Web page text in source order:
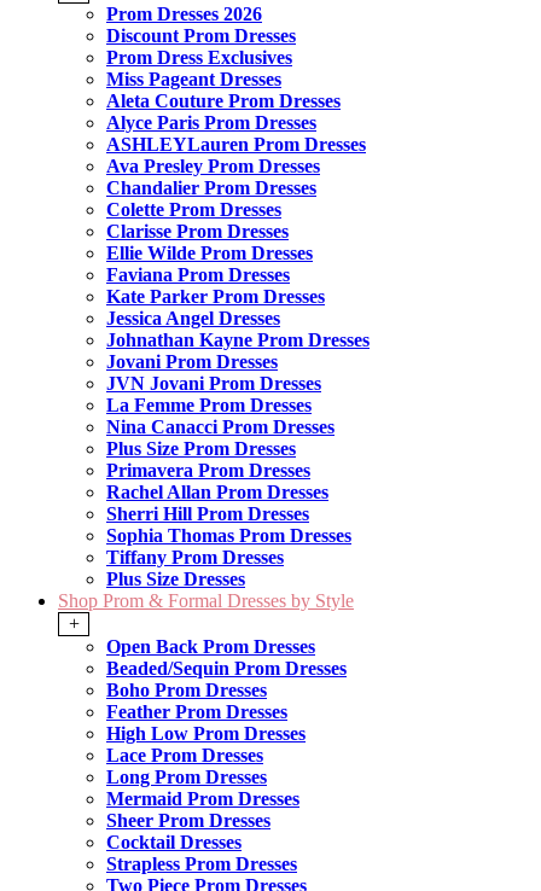
Prom Dresses 2026
Discount Prom Dresses
Prom Dress Exclusives
Miss Pageant Dresses
Aleta Couture Prom Dresses
Alyce Paris Prom Dresses
ASHLEYLauren Prom Dresses
Ava Presley Prom Dresses
Chandalier Prom Dresses
Colette Prom Dresses
Clarisse Prom Dresses
Ellie Wilde Prom Dresses
Faviana Prom Dresses
Kate Parker Prom Dresses
Jessica Angel Dresses
Johnathan Kayne Prom Dresses
Jovani Prom Dresses
JVN Jovani Prom Dresses
La Femme Prom Dresses
Nina Canacci Prom Dresses
Plus Size Prom Dresses
Primavera Prom Dresses
Rachel Allan Prom Dresses
Sherri Hill Prom Dresses
Sophia Thomas Prom Dresses
Tiffany Prom Dresses
Plus Size Dresses
Shop Prom & Formal Dresses by Style
+
Open Back Prom Dresses
Beaded/Sequin Prom Dresses
Boho Prom Dresses
Feather Prom Dresses
High Low Prom Dresses
Lace Prom Dresses
Long Prom Dresses
Mermaid Prom Dresses
Sheer Prom Dresses
Cocktail Dresses
Strapless Prom Dresses
Two Piece Prom Dresses